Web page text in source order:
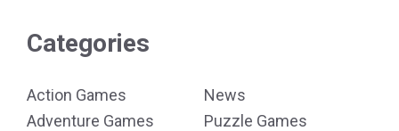
Categories
Action Games
Adventure Games
News
Puzzle Games